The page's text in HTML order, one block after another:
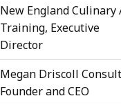
New England Culinary
Training, Executive
Director
Megan Driscoll
Founder and CEO